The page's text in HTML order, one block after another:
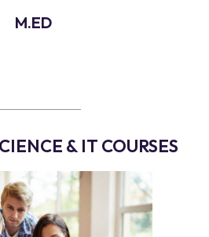
M.ED
& IT COURSES